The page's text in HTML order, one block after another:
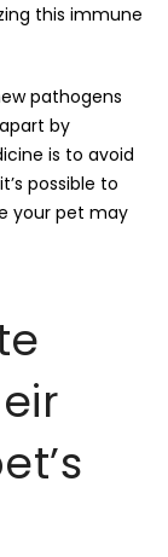
this immune
pathogens
by
is to avoid
possible to
your pet may